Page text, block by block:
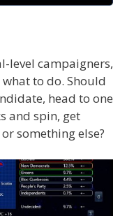
level campaigners,
to do. Should
head to one
and spin, get
something else?